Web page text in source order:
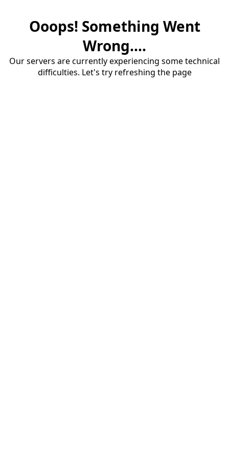
Ooops! Something Went
Wrong....
Our servers are currently experiencing some technical
difficulties. Let's try refreshing the page